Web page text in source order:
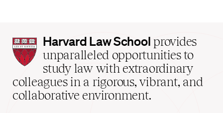
Harvard
Law
School
home
Harvard Law School provides
unparalleled opportunities to
study law with extraordinary
colleagues in a rigorous, vibrant, and
collaborative environment.